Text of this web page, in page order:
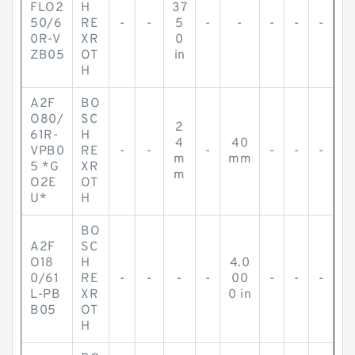
FLO2
50/6
0R-V
ZB05
H
RE
XR
OT
H
- -
37
5
0
in
- - - - -
A2F
O80/
61R-
VPB0
5 *G
O2E
U*
BO
SC
H
RE
XR
OT
H
- -
2
4
m
m
-
40
mm
- - -
A2F
O18
0/61
L-PB
B05
BO
SC
H
RE
XR
OT
H
- - - -
4.0
00
0 in
- - -